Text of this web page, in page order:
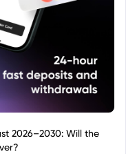
2026–2030: Will the